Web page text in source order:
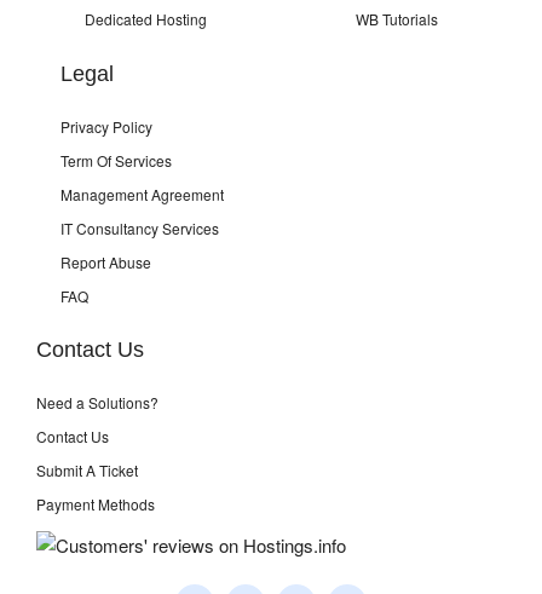
Dedicated Hosting
WB Tutorials
Legal
Privacy Policy
Term Of Services
Management Agreement
IT Consultancy Services
Report Abuse
FAQ
Contact Us
Need a Solutions?
Contact Us
Submit A Ticket
Payment Methods